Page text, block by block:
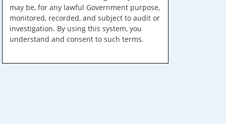
may be, for any lawful Government purpose,
monitored, recorded, and subject to audit or
investigation. By using this system, you
understand and consent to such terms.